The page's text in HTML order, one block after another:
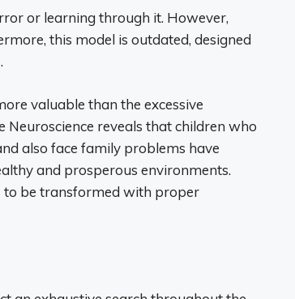
or learning through it. However,
this model is outdated, designed
valuable than the excessive
reveals that children who
also face family problems have
and prosperous environments.
to be transformed with proper